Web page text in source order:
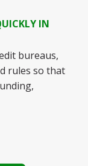
IN
bureaus,
rules so that